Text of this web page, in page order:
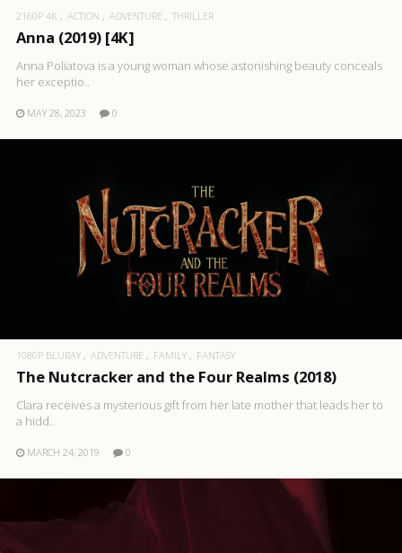
2160P 4K ACTION ADVENTURE THRILLER
Anna (2019) [4K]
Anna Poliatova is a young woman whose astonishing beauty conceals
her exceptio..
MAY 28, 2023 0
1080P BLURAY ADVENTURE FAMILY FANTASY
The Nutcracker and the Four Realms (2018)
Clara receives a mysterious gift from her late mother that leads her to
a hidd..
MARCH 24, 2019 0